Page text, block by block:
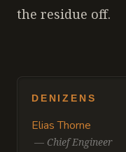
the residue off.
DENIZENS
Elias Thorne
— Chief Engineer